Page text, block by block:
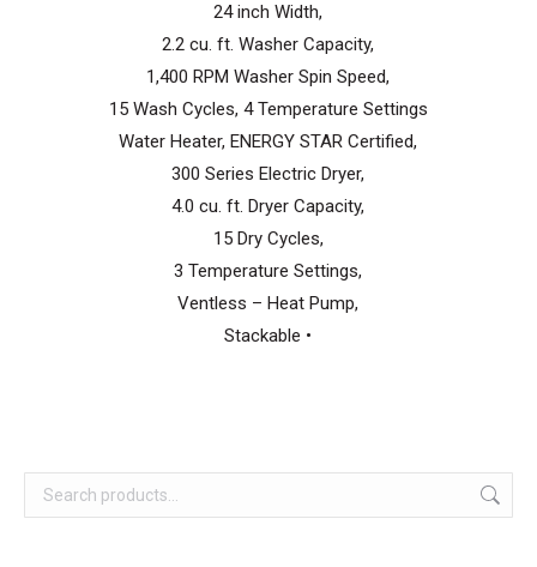
24 inch Width,
2.2 cu. ft. Washer Capacity,
1,400 RPM Washer Spin Speed,
15 Wash Cycles, 4 Temperature Settings
Water Heater, ENERGY STAR Certified,
300 Series Electric Dryer,
4.0 cu. ft. Dryer Capacity,
15 Dry Cycles,
3 Temperature Settings,
Ventless – Heat Pump,
Stackable •